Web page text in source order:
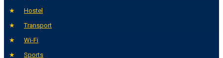
Hostel
Transport
Wi-Fi
Sports